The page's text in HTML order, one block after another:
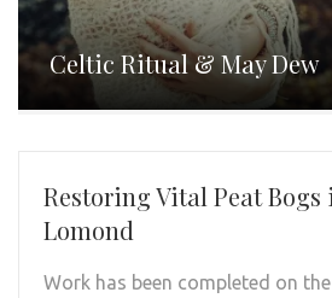
Celtic Ritual & May Dew
Restoring Vital Peat Bogs
Lomond
Work has been completed on